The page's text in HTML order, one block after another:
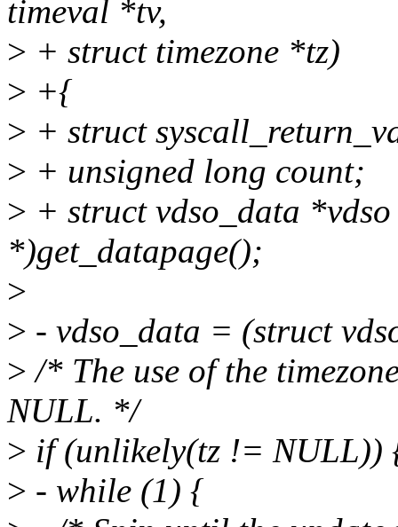
timeval *tv,
> + struct timezone *tz)
> +{
> + struct
> + unsigned long count;
> + struct vdso_data
*)get_datapage();
>
> - vdso_data = (struct
> /* The use of the
NULL. */
> if (unlikely(tz != NULL))
> - while (1) {